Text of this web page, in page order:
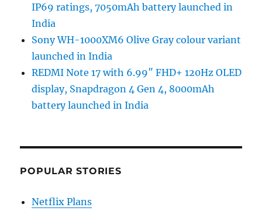
IP69 ratings, 7050mAh battery launched in
India
Sony WH-1000XM6 Olive Gray colour variant
launched in India
REDMI Note 17 with 6.99″ FHD+ 120Hz OLED
display, Snapdragon 4 Gen 4, 8000mAh
battery launched in India
POPULAR STORIES
Netflix Plans